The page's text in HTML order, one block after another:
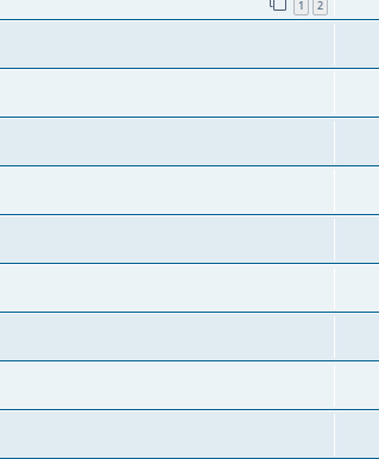
1 2